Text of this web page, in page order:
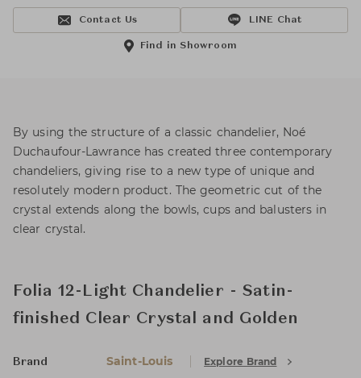
Contact Us LINE Chat
Find in Showroom
By using the structure of a classic chandelier, Noé
Duchaufour-Lawrance has created three contemporary
chandeliers, giving rise to a new type of unique and
resolutely modern product. The geometric cut of the
crystal extends along the bowls, cups and balusters in
clear crystal.
Folia 12-Light Chandelier - Satin-
finished Clear Crystal and Golden
Brand Saint-Louis Explore Brand